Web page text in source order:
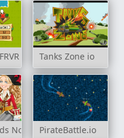
Tanks Zone io
NonogramsPirateBattle.io